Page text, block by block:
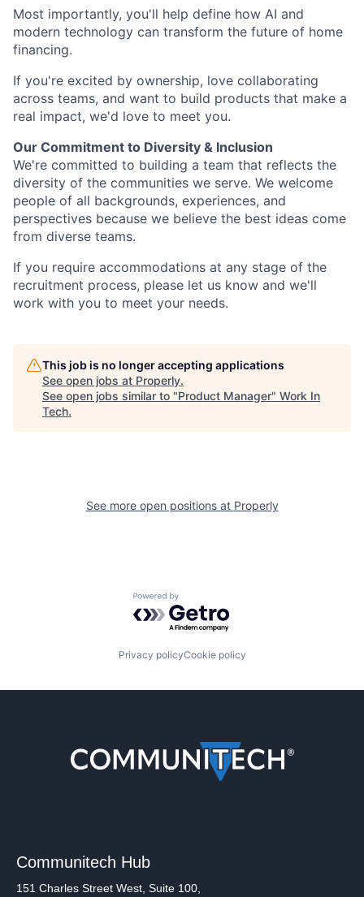
Most importantly, you'll help define how AI and
modern technology can transform the future of home
financing.
If you're excited by ownership, love collaborating
across teams, and want to build products that make a
real impact, we'd love to meet you.
Our Commitment to Diversity & Inclusion
We're committed to building a team that reflects the
diversity of the communities we serve. We welcome
people of all backgrounds, experiences, and
perspectives because we believe the best ideas come
from diverse teams.
If you require accommodations at any stage of the
recruitment process, please let us know and we'll
work with you to meet your needs.
This job is no longer accepting applications
See open jobs at Properly.
See open jobs similar to "Product Manager" Work In
Tech.
See more open positions at Properly
Powered by Getro.com
Privacy policyCookie policy
Communitech Hub
151 Charles Street West, Suite 100,